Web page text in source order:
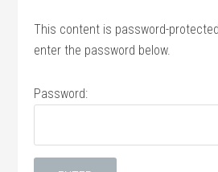
This content is password-
enter the password below.
Password: